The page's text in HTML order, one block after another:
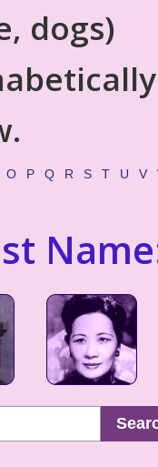
dogs)
O P Q R S T U V